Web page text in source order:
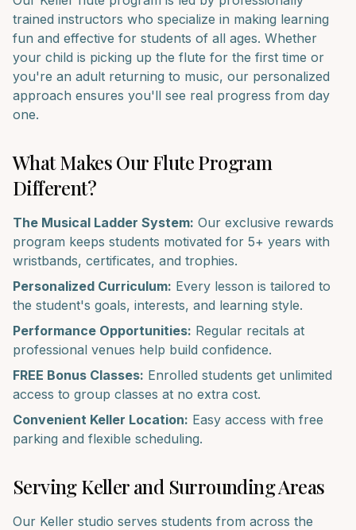
trained instructors who specialize in making learning
fun and effective for students of all ages. Whether
your child is picking up the flute for the first time or
you're an adult returning to music, our personalized
approach ensures you'll see real progress from day
one.
What Makes OurFluteProgram
Different?
The Musical Ladder System: Our exclusive rewards
program keeps students motivated for 5+ years with
wristbands, certificates, and trophies.
Personalized Curriculum: Every lesson is tailored to
the student's goals, interests, and learning style.
Performance Opportunities: Regular recitals at
professional venues help build confidence.
FREE Bonus Classes: Enrolled students get unlimited
access to group classes at no extra cost.
Convenient Keller Location: Easy access with free
parking and flexible scheduling.
ServingKellerand Surrounding Areas
Our Keller studio serves students from across the